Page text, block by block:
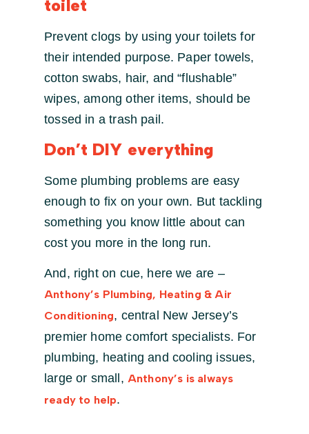
toilet
Prevent clogs by using your toilets for
their intended purpose. Paper towels,
cotton swabs, hair, and “flushable”
wipes, among other items, should be
tossed in a trash pail.
Don’t DIY everything
Some plumbing problems are easy
enough to fix on your own. But tackling
something you know little about can
cost you more in the long run.
And, right on cue, here we are –
Anthony’s Plumbing, Heating & Air
Conditioning, central New Jersey’s
premier home comfort specialists. For
plumbing, heating and cooling issues,
large or small, Anthony’s is always
ready to help.